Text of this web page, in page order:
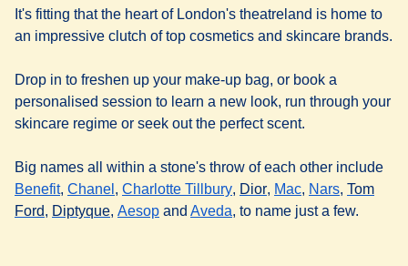
It's fitting that the heart of London's theatreland is home to
an impressive clutch of top cosmetics and skincare brands.
Drop in to freshen up your make-up bag, or book a
personalised session to learn a new look, run through your
skincare regime or seek out the perfect scent.
Big names all within a stone's throw of each other include
Benefit( opens in a new tab)
, Chanel opens in a new tab )
, Charlotte Tillbury( opens in a new tab)
, Dior( opens in a new tab
, Mac( opens in a new
, Nars( opens in
, Tom
Ford
opens in a new tab)
, Diptyque( opens in a new tab )
, Aesop( opens in a new tab)
and Aveda opens in a new tab
, to name just a few.